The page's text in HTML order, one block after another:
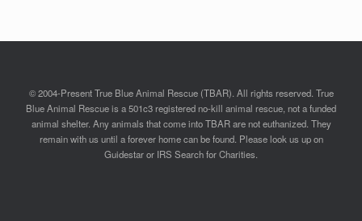
© 2004-Present True Blue Animal Rescue (TBAR). All rights reserved. True
Blue Animal Rescue is a 501c3 registered no-kill animal rescue, not a funded
animal shelter. Any animals that come into TBAR are not euthanized. They
remain with us until a forever home can be found. Please look us up on
Guidestar or IRS Search for Charities.